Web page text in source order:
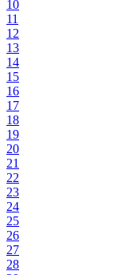
10
11
12
13
14
15
16
17
18
19
20
21
22
23
24
25
26
27
28